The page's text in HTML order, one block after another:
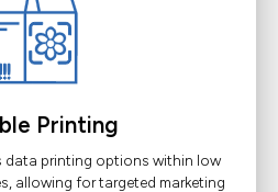
Printing
data printing options within low
allowing for targeted marketing